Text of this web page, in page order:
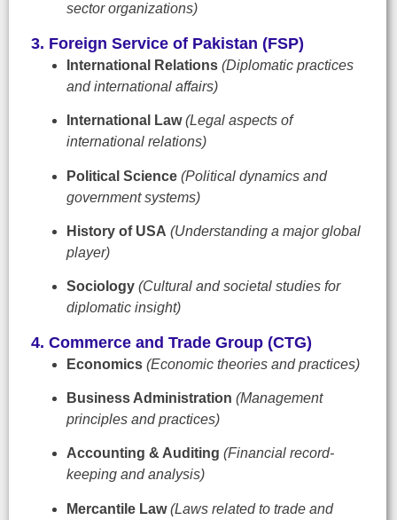
sector organizations)
3. Foreign Service of Pakistan (FSP)
International Relations (Diplomatic practices
and international affairs)
International Law (Legal aspects of
international relations)
Political Science (Political dynamics and
government systems)
History of USA (Understanding a major global
player)
Sociology (Cultural and societal studies for
diplomatic insight)
4. Commerce and Trade Group (CTG)
Economics (Economic theories and practices)
Business Administration (Management
principles and practices)
Accounting & Auditing (Financial record-
keeping and analysis)
Mercantile Law (Laws related to trade and